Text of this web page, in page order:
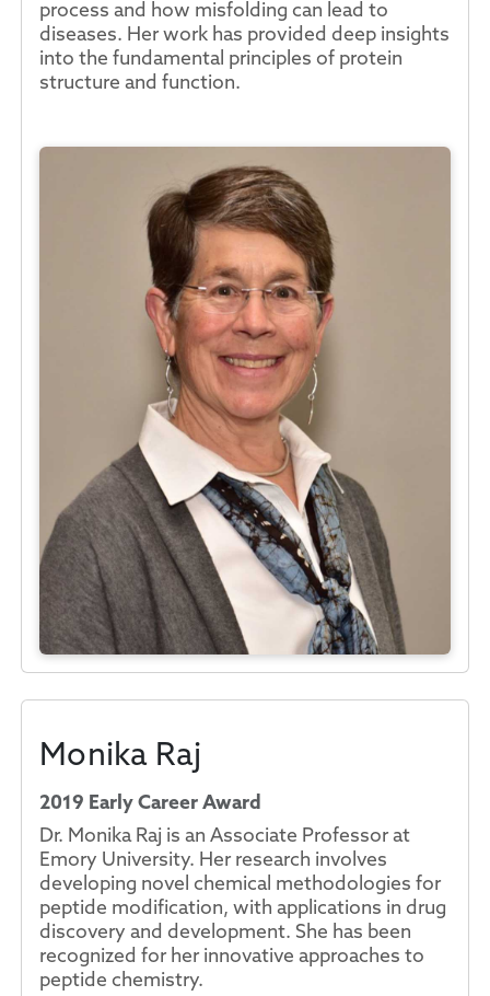
process and how misfolding can lead to
diseases. Her work has provided deep insights
into the fundamental principles of protein
structure and function.
Monika Raj
2019 Early Career Award
Dr. Monika Raj is an Associate Professor at
Emory University. Her research involves
developing novel chemical methodologies for
peptide modification, with applications in drug
discovery and development. She has been
recognized for her innovative approaches to
peptide chemistry.